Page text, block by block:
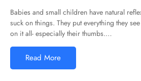
Babies and small children have natural
suck on things. They put everything they
on it all- especially their thumbs.…
Read More